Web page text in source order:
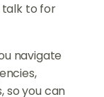
talk to for
navigate
so you can